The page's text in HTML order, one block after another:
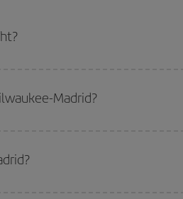
Madrid?
but on surrounding days as well
offer every day: certain